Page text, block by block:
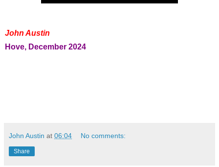
John Austin
Hove, December 2024
John Austin at 06:04 No comments:
Share